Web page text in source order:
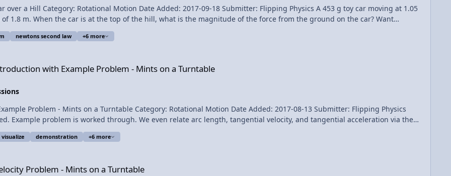
Rotational Motion Date Added: 2017-09-18 Submitter: Flipping Physics A 453 g toy car moving at 1.05
m. When the car is at the top of the hill, what is the magnitude of the force from the ground on the car? Want
newtons second law +6 more
with Example Problem - Mints on a Turntable
Problem - Mints on a Turntable Category: Rotational Motion Date Added: 2017-08-13 Submitter: Flipping Physics
Example problem is worked through. We even relate arc length, tangential velocity, and tangential acceleration via the
uniformly accelerates to 45 revolutions per minute in 0.85 seconds. Mints are located 3.0 cm, 8.0 cm, and 13.0 cm from
Lecture Notes? This is an AP Physics 1 topic. Content Times: 0:21 The
visualize demonstration +6 more
Problem - Mints on a Turntable